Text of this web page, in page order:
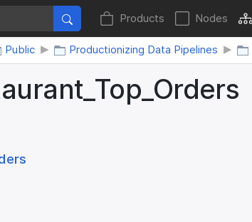
Products Nodes
Public Productionizing Data Pipelines